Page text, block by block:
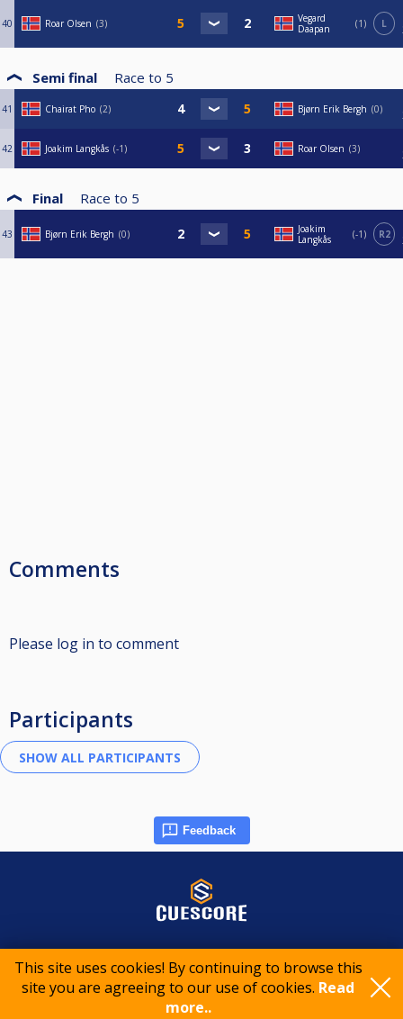
This site uses cookies! By continuing to browse this
site you are agreeing to our use of cookies. Read
more..
40 Roar Olsen 3
Vegard
Daapan
1 L
Semi final Race to 5
41 Chairat Pho 2 Bjørn Erik Bergh 0
42 Joakim Langkås -1 Roar Olsen 3
Final Race to 5
43 Bjørn Erik Bergh 0
Joakim
Langkås
-1 R2
Comments
Please log in to comment
Participants
Feedback
© 2015-2026 CueScore International
Privacy policy